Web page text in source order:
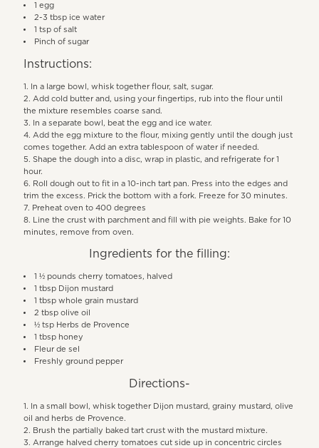
1 egg
2-3 tbsp ice water
1 tsp of salt
Pinch of sugar
Instructions:
In a large bowl, whisk together flour, salt, sugar.
Add cold butter and, using your fingertips, rub into the flour until
the mixture resembles coarse sand.
In a separate bowl, beat the egg and ice water.
Add the egg mixture to the flour, mixing gently until the dough just
comes together. Add an extra tablespoon of water if needed.
Shape the dough into a disc, wrap in plastic, and refrigerate for 1
hour.
Roll dough out to fit in a 10-inch tart pan. Press into the edges and
trim the excess. Prick the bottom with a fork. Freeze for 30 minutes.
Preheat oven to 400 degrees
Line the crust with parchment and fill with pie weights. Bake for 10
minutes, remove from oven.
Ingredients for the filling:
1 ½ pounds cherry tomatoes, halved
1 tbsp Dijon mustard
1 tbsp whole grain mustard
2 tbsp olive oil
½ tsp Herbs de Provence
1 tbsp honey
Fleur de sel
Freshly ground pepper
Directions-
In a small bowl, whisk together Dijon mustard, grainy mustard, olive
oil and herbs de Provence.
Brush the partially baked tart crust with the mustard mixture.
Arrange halved cherry tomatoes cut side up in concentric circles